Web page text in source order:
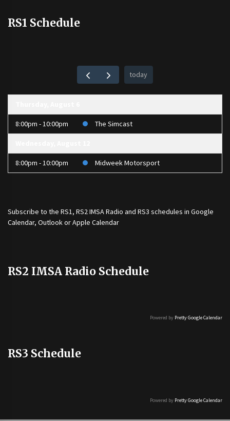
RS1 Schedule
today
8:00pm - 10:00pm The Simcast
8:00pm - 10:00pm Midweek Motorsport
Subscribe to the RS1, RS2 IMSA Radio and RS3 schedules in Google
Calendar, Outlook or Apple Calendar
RS2 IMSA Radio Schedule
Powered by Pretty Google Calendar
RS3 Schedule
Powered by Pretty Google Calendar